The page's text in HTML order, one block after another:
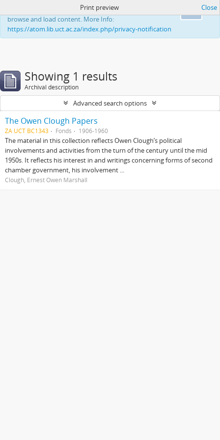
This website uses cookies to enhance your ability to
browse and load content. More Info:
https://atom.lib.uct.ac.za/index.php/privacy-notification
Print preview Close
Showing 1 results
Archival description
Advanced search options
The Owen Clough Papers
ZA UCT BC1343 Fonds 1906-1960
The material in this collection reflects Owen Clough’s political
involvements and activities from the turn of the century until the mid
1950s. It reflects his interest in and writings concerning forms of second
chamber government, his involvement ...
Clough, Ernest Owen Marshall